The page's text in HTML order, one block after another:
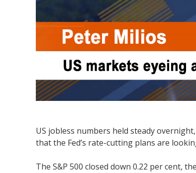
US jobless numbers held steady
that the Fed’s rate-cutting plans are
The S&P 500 closed down 0.22 per cent,